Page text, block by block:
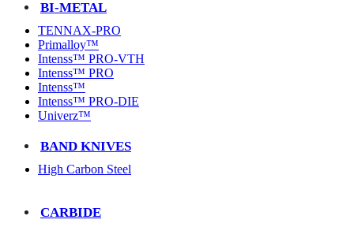
BI-METAL
TENNAX-PRO
Primalloy™
Intenss™ PRO-VTH
Intenss™ PRO
Intenss™
Intenss™ PRO-DIE
Univerz™
BAND KNIVES
High Carbon Steel
CARBIDE